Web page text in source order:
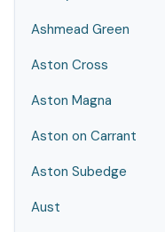
Ashmead Green
Aston Cross
Aston Magna
Aston on Carrant
Aston Subedge
Aust